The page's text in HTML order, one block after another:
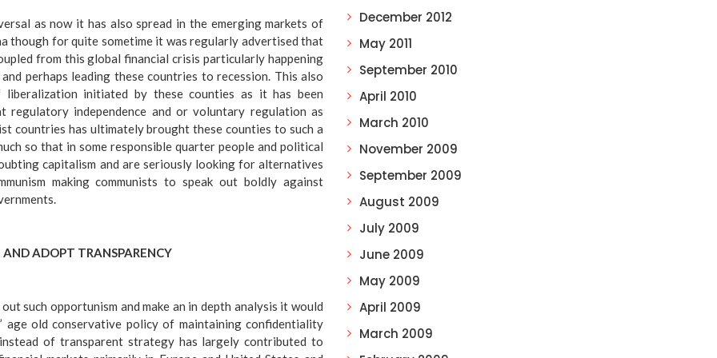
as now it has also spread in the emerging markets of
though for quite sometime it was regularly advertised that
from this global financial crisis particularly happening
and perhaps leading these countries to recession. This also
initiated by these counties as it has been
regulatory independence and or voluntary regulation as
countries has ultimately brought these counties to such a
so that in some responsible quarter people and political
capitalism and are seriously looking for alternatives
making communists to speak out boldly against
ADOPT TRANSPARENCY
such opportunism and make an in depth analysis it would
age old conservative policy of maintaining confidentiality
of transparent strategy has largely contributed to
December 2012
May 2011
September 2010
April 2010
March 2010
November 2009
September 2009
August 2009
July 2009
June 2009
May 2009
April 2009
March 2009